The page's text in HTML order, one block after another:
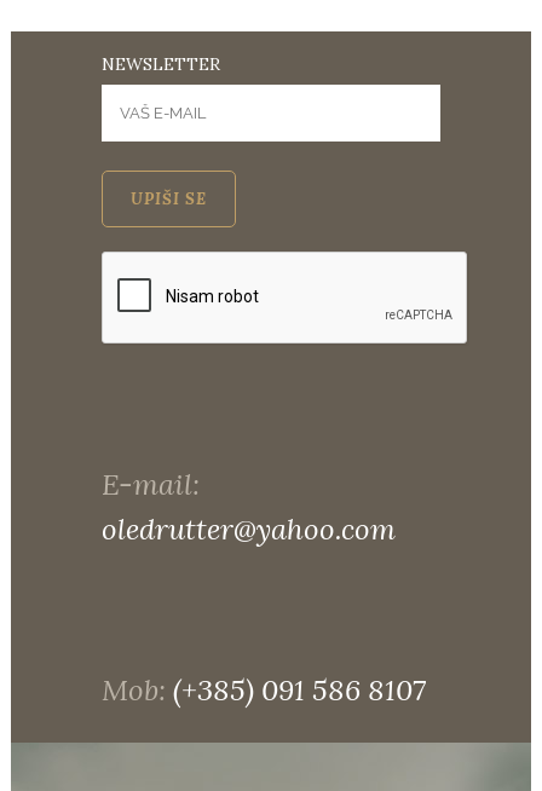
NEWSLETTER
E-mail:
oledrutter@yahoo.com
Mob: (+385) 091 586 8107